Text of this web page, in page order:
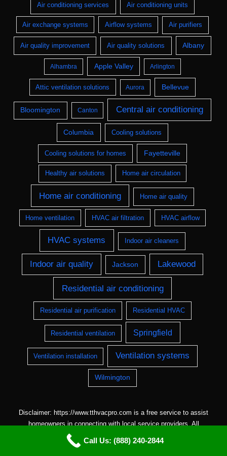
Air conditioning services Air conditioning units
Air exchange systems Airflow systems Air purifiers
Air quality improvement Air quality solutions Albany
Alhambra Apple Valley Arlington
Attic ventilation solutions Aurora Bellevue
Bloomington Canton Central air conditioning
Columbia Cooling solutions
Cooling solutions for homes Fayetteville
Healthy air solutions Home air circulation
Home air conditioning Home air quality
Home ventilation HVAC air filtration HVAC airflow
HVAC systems Indoor air cleaners
Indoor air quality Jackson Lakewood
Residential air conditioning
Residential air purification Residential HVAC
Residential ventilation Springfield
Ventilation installation Ventilation systems
Wilmington
Disclaimer: https://www.tthvacpro.com is a free service to assist
homeowners in connecting with local service providers. All
contractors/providers are independent and
https://www.tthvacpro.com does not warrant or guarantee any work
Call Us: (888) 240-2844